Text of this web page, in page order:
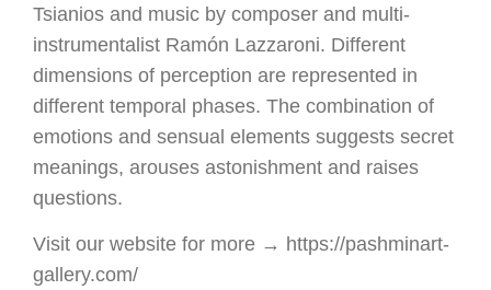
Tsianios and music by composer and multi-
instrumentalist Ramón Lazzaroni. Different
dimensions of perception are represented in
different temporal phases. The combination of
emotions and sensual elements suggests secret
meanings, arouses astonishment and raises
questions.
Visit our website for more → https://pashminart-
gallery.com/